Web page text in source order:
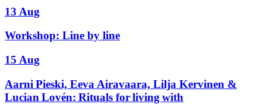
13 Aug
Workshop: Line by line
15 Aug
Aarni Pieski, Eeva Airavaara, Lilja Kervinen &
Lucian Lovén: Rituals for living with